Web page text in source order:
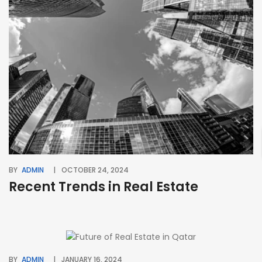
BY ADMIN OCTOBER 24, 2024
Recent Trends in Real Estate
BY ADMIN JANUARY 16, 2024